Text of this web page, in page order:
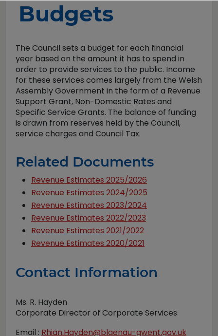
Budgets
The Council sets a budget for each financial
year based on the amount it has to spend in
order to provide services to the public. Income
for these services comes largely from the Welsh
Assembly Government in the form of a Revenue
Support Grant, Non-Domestic Rates and
Specific Service Grants. The balance of funding
is drawn from reserves held by the Council,
service charges and Council Tax.
Related Documents
Revenue Estimates 2025/2026
Revenue Estimates 2024/2025
Revenue Estimates 2023/2024
Revenue Estimates 2022/2023
Revenue Estimates 2021/2022
Revenue Estimates 2020/2021
Contact Information
Ms. R. Hayden
Corporate Director of Corporate Services
Email : Rhian.Hayden@blaenau-gwent.gov.uk